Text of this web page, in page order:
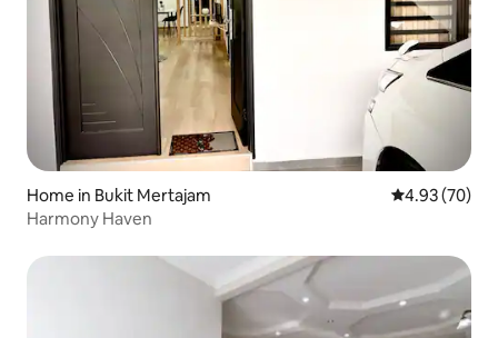
Home in Bukit Mertajam 4.93 out of 5
4.93 (70)
Harmony Haven